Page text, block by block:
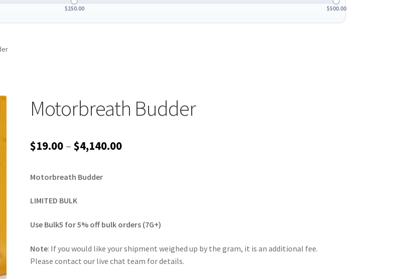
$250.00 $500.00
Motorbreath Budder
$19.00 – $4,140.00Price
Motorbreath Budder
LIMITED BULK
Use Bulk5 for 5% off bulk orders (7G+)
Note: If you would like your shipment weighed up by the gram, it is an additional fee.
Please contact our live chat team for details.